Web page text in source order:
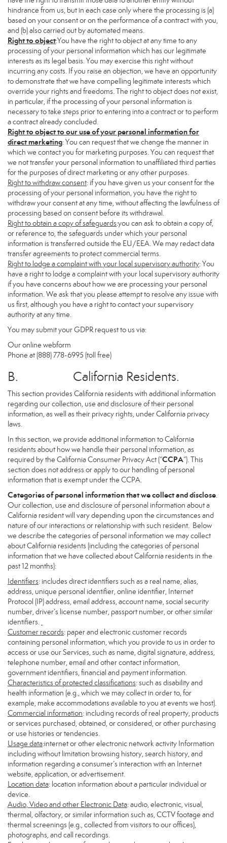
hindrance from us, but in each case only where the processing is (a)
based on your consent or on the performance of a contract with you,
and (b) also carried out by automated means.
Right to object:You have the right to object at any time to any
processing of your personal information which has our legitimate
interests as its legal basis. You may exercise this right without
incurring any costs. If you raise an objection, we have an opportunity
to demonstrate that we have compelling legitimate interests which
override your rights and freedoms. The right to object does not exist,
in particular, if the processing of your personal information is
necessary to take steps prior to entering into a contract or to perform
a contract already concluded.
Right to object to our use of your personal information for
direct marketing: You can request that we change the manner in
which we contact you for marketing purposes. You can request that
we not transfer your personal information to unaffiliated third parties
for the purposes of direct marketing or any other purposes.
Right to withdraw consent: if you have given us your consent for the
processing of your personal information, you have the right to
withdraw your consent at any time, without affecting the lawfulness of
processing based on consent before its withdrawal.
Right to obtain a copy of safeguards:you can ask to obtain a copy of,
or reference to, the safeguards under which your personal
information is transferred outside the EU/EEA. We may redact data
transfer agreements to protect commercial terms.
Right to lodge a complaint with your local supervisory authority: You
have a right to lodge a complaint with your local supervisory authority
if you have concerns about how we are processing your personal
information. We ask that you please attempt to resolve any issue with
us first, although you have a right to contact your supervisory
authority at any time.
You may submit your GDPR request to us via:
Our online webform
Phone at (888) 778-6995 (toll free)
B. California Residents.
This section provides California residents with additional information
regarding our collection, use and disclosure of their personal
information, as well as their privacy rights, under California privacy
laws.
In this section, we provide additional information to California
residents about how we handle their personal information, as
required by the California Consumer Privacy Act (“CCPA”). This
section does not address or apply to our handling of personal
information that is exempt under the CCPA.
Categories of personal information that we collect and disclose.
Our collection, use and disclosure of personal information about a
California resident will vary depending upon the circumstances and
nature of our interactions or relationship with such resident. Below
we describe the categories of personal information we may collect
about California residents (including the categories of personal
information that we have collected about California residents in the
past 12 months):
Identifiers: includes direct identifiers such as a real name, alias,
address, unique personal identifier, online identifier, Internet
Protocol (IP) address, email address, account name, social security
number, driver’s license number, passport number, or other similar
identifiers.
Customer records: paper and electronic customer records
containing personal information, which you provide to us in order to
access or use our Services, such as name, digital signature, address,
telephone number, email and other contact information,
government identifiers, financial and payment information.
Characteristics of protected classifications: such as disability and
health information (e.g., which we may collect in order to, for
example, make accommodations available to you at events we host).
Commercial information: including records of real property, products
or services purchased, obtained, or considered, or other purchasing
or use histories or tendencies.
Usage data:internet or other electronic network activity Information
including without limitation browsing history, search history, and
information regarding a consumer’s interaction with an Internet
website, application, or advertisement.
Location data: location information about a particular individual or
device.
Audio, Video and other Electronic Data: audio, electronic, visual,
thermal, olfactory, or similar information such as, CCTV footage and
thermal screenings (e.g., collected from visitors to our offices),
photographs, and call recordings.